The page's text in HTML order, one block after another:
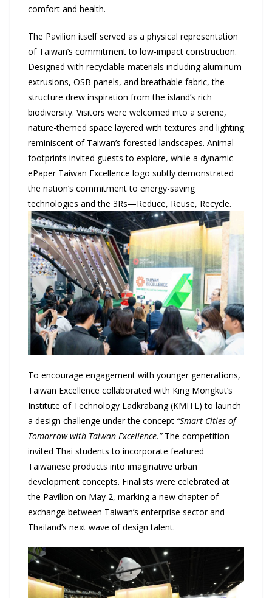
comfort and health.
The Pavilion itself served as a physical representation
of Taiwan’s commitment to low-impact construction.
Designed with recyclable materials including aluminum
extrusions, OSB panels, and breathable fabric, the
structure drew inspiration from the island’s rich
biodiversity. Visitors were welcomed into a serene,
nature-themed space layered with textures and lighting
reminiscent of Taiwan’s forested landscapes. Animal
footprints invited guests to explore, while a dynamic
ePaper Taiwan Excellence logo subtly demonstrated
the nation’s commitment to energy-saving
technologies and the 3Rs—Reduce, Reuse, Recycle.
To encourage engagement with younger generations,
Taiwan Excellence collaborated with King Mongkut’s
Institute of Technology Ladkrabang (KMITL) to launch
a design challenge under the concept “Smart Cities of
Tomorrow with Taiwan Excellence.”The competition
invited Thai students to incorporate featured
Taiwanese products into imaginative urban
development concepts. Finalists were celebrated at
the Pavilion on May 2, marking a new chapter of
exchange between Taiwan’s enterprise sector and
Thailand’s next wave of design talent.